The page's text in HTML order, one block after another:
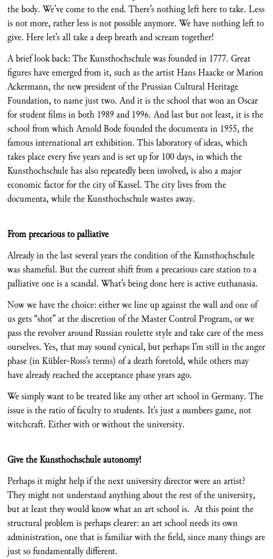
the body. We’ve come to the end. There’s nothing left here to take. Less
is not more, rather less is not possible anymore. We have nothing left to
give. Here let’s all take a deep breath and scream together!
A brief look back: The Kunsthochschule was founded in 1777. Great
figures have emerged from it, such as the artist Hans Haacke or Marion
Ackermann, the new president of the Prussian Cultural Heritage
Foundation, to name just two. And it is the school that won an Oscar
for student films in both 1989 and 1996. And last but not least, it is the
school from which Arnold Bode founded the documenta in 1955, the
famous international art exhibition. This laboratory of ideas, which
takes place every five years and is set up for 100 days, in which the
Kunsthochschule has also repeatedly been involved, is also a major
economic factor for the city of Kassel. The city lives from the
documenta, while the Kunsthochschule wastes away.
From precarious to palliative
Already in the last several years the condition of the Kunsthochschule
was shameful. But the current shift from a precarious care station to a
palliative one is a scandal. What’s being done here is active euthanasia.
Now we have the choice: either we line up against the wall and one of
us gets “shot” at the discretion of the Master Control Program, or we
pass the revolver around Russian roulette style and take care of the mess
ourselves. Yes, that may sound cynical, but perhaps I’m still in the anger
phase (in Kübler-Ross’s terms) of a death foretold, while others may
have already reached the acceptance phase years ago.
We simply want to be treated like any other art school in Germany. The
issue is the ratio of faculty to students. It’s just a numbers game, not
witchcraft. Either with or without the university.
Give the Kunsthochschule autonomy!
Perhaps it might help if the next university director were an artist?
They might not understand anything about the rest of the university,
but at least they would know what an art school is. At this point the
structural problem is perhaps clearer: an art school needs its own
administration, one that is familiar with the field, since many things are
just so fundamentally different.